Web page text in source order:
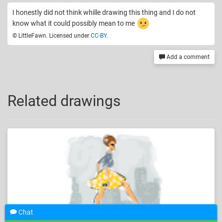
I honestly did not think whille drawing this thing and I do not
know what it could possibly mean to me
© LittleFawn. Licensed under CC-BY.
Add a comment
Related drawings
Chat